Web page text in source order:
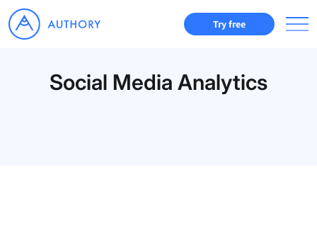
Try free
Social Media Analytics